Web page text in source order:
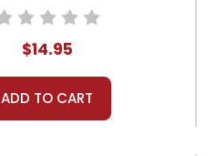
$14.95
ADD TO CART